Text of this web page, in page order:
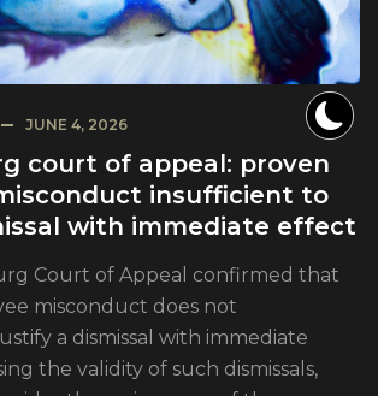
JUNE 4, 2026
court of appeal: proven
insufficient to
with immediate effect
Court of Appeal confirmed that
misconduct does not
a dismissal with immediate
the validity of such dismissals,